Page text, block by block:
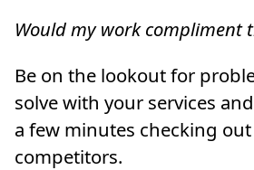
Would my work compliment
Be on the lookout for
solve with your services
a few minutes checking
competitors.